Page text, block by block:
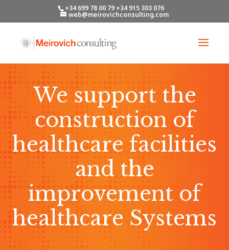
+34 699 78 00 79 +34 915 303 076
web@meirovichconsulting.com
We support the
construction of
healthcare facilities
and the
improvement of
healthcare Systems